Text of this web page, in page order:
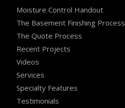
Moisture Control Handout
The Basement Finishing Process
The Quote Process
Recent Projects
Videos
Services
Specialty Features
Testimonials